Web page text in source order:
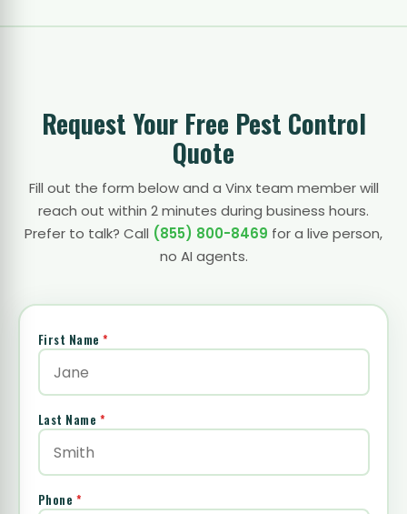
Request Your Free Pest Control
Quote
Fill out the form below and a Vinx team member will
reach out within 2 minutes during business hours.
Prefer to talk? Call (855) 800-8469 for a live person,
no AI agents.
First Name *
Last Name *
Phone *